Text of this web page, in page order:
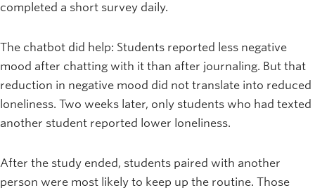
completed a short survey daily.
The chatbot did help: Students reported less negative
mood after chatting with it than after journaling. But that
reduction in negative mood did not translate into reduced
loneliness. Two weeks later, only students who had texted
another student reported lower loneliness.
After the study ended, students paired with another
person were most likely to keep up the routine. Those